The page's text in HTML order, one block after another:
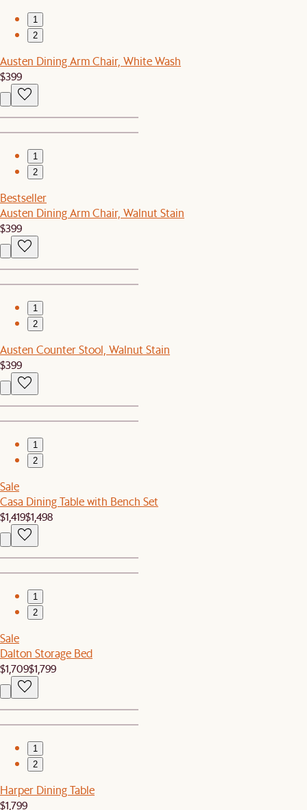
1
2
Austen Dining Arm Chair, White Wash
$399
1
2
Bestseller
Austen Dining Arm Chair, Walnut Stain
$399
1
2
Austen Counter Stool, Walnut Stain
$399
1
2
Sale
Casa Dining Table with Bench Set
$1,419$1,498
1
2
Sale
Dalton Storage Bed
$1,709$1,799
1
2
Harper Dining Table
$1,799